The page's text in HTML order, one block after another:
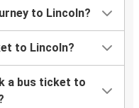
to Lincoln?
to Lincoln?
a bus ticket to